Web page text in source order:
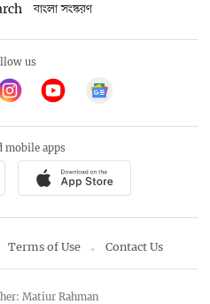
বাংলা সংস্করণ
us
mobile apps
Terms of Use Contact Us
Matiur Rahman